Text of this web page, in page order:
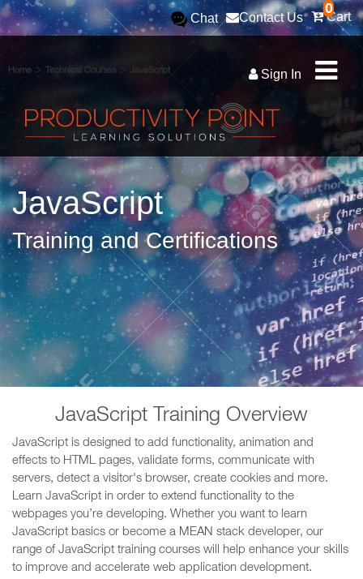
0
Cart
Contact Us
Chat
Sign In
Home > Technical Courses > JavaScript
JavaScript
Training and Certifications
JavaScript Training Overview
JavaScript is designed to add functionality, animation and
effects to HTML pages, validate forms, communicate with
servers, detect a visitor's browser, create cookies and more.
Learn JavaScript in order to extend functionality to the
webpages you’re developing. Whether you want to learn
JavaScript basics or become a MEAN stack developer, our
range of JavaScript training courses will help enhance your skills
to improve and accelerate web application development.